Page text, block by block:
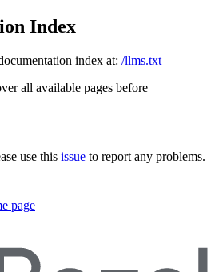
Index
index at: /llms.txt
all available pages before
use this issue to report any problems.
page